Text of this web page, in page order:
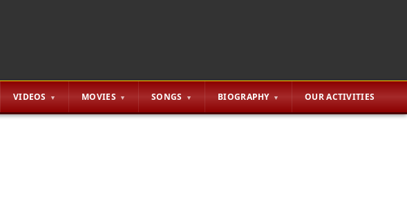
VIDEOS MOVIES SONGS BIOGRAPHY OUR ACTIVITIES